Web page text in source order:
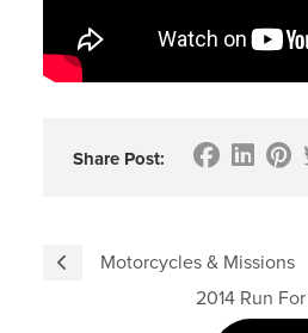
Share Post:
Motorcycles & Missions
2014 Run